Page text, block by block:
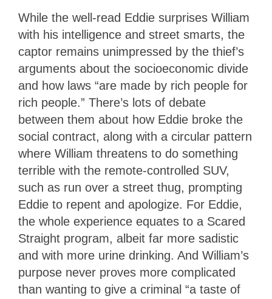
While the well-read Eddie surprises William
with his intelligence and street smarts, the
captor remains unimpressed by the thief’s
arguments about the socioeconomic divide
and how laws “are made by rich people for
rich people.” There’s lots of debate
between them about how Eddie broke the
social contract, along with a circular pattern
where William threatens to do something
terrible with the remote-controlled SUV,
such as run over a street thug, prompting
Eddie to repent and apologize. For Eddie,
the whole experience equates to a Scared
Straight program, albeit far more sadistic
and with more urine drinking. And William’s
purpose never proves more complicated
than wanting to give a criminal “a taste of